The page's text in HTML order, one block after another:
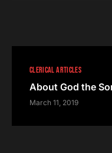
CLERICAL ARTICLES
About God the
March 11, 2019